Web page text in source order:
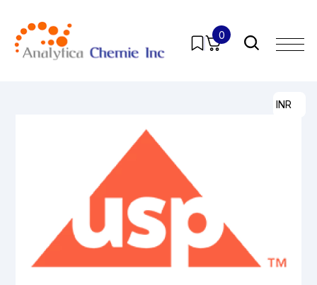
0
INR
Products Pharmaceutical Analytical Impurities